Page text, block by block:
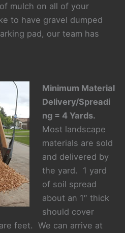
mulch on all of your
to have gravel dumped
pad, our team has
Minimum Material
Delivery/Spreadi
ng = 4 Yards.
Most landscape
materials are sold
and delivered by
the yard. 1 yard
of soil spread
about an 1″ thick
should cover
feet. We can arrive at